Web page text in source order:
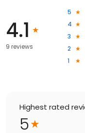
4.1
9 reviews
5
4
3
2
1
Highest rated
5